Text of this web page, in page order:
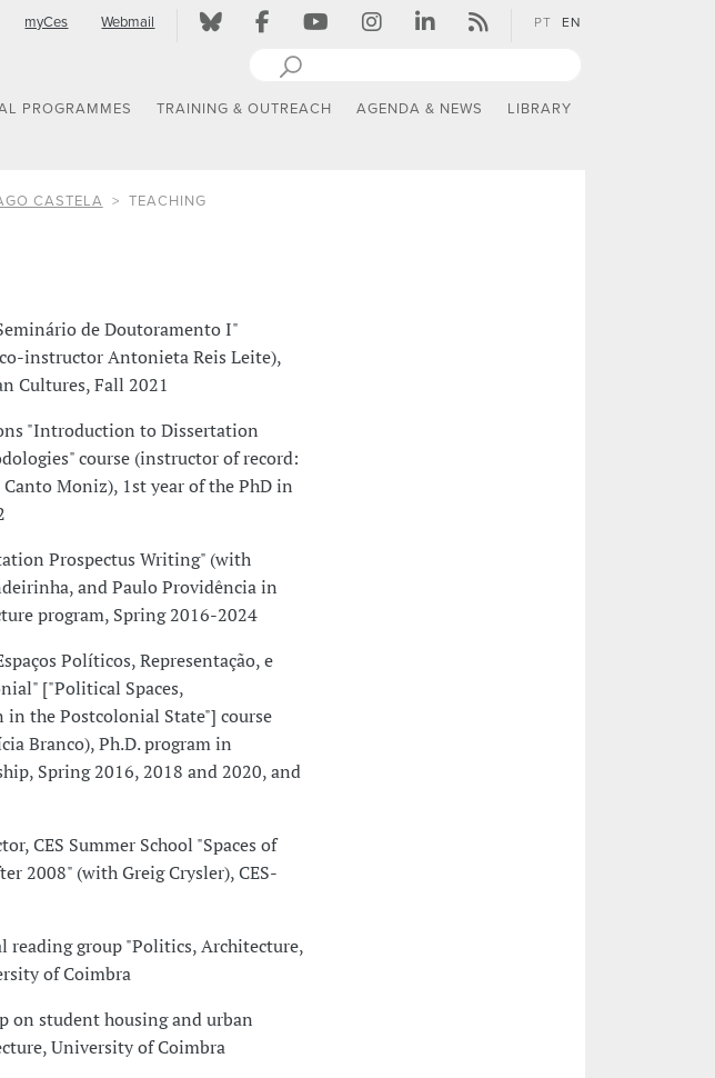
myCes Webmail PT EN
PROGRAMMES TRAINING & OUTREACH AGENDA & NEWS LIBRARY
CASTELA TEACHING
de Doutoramento I"
instructor Antonieta Reis Leite),
Cultures, Fall 2021
"Introduction to Dissertation
course (instructor of record:
Moniz), 1st year of the PhD in
Prospectus Writing" (with
and Paulo Providência in
program, Spring 2016-2024
Políticos, Representação, e
["Political Spaces,
the Postcolonial State"] course
Branco), Ph.D. program in
Spring 2016, 2018 and 2020, and
CES Summer School "Spaces of
2008" (with Greig Crysler), CES-
group "Politics, Architecture,
of Coimbra
on student housing and urban
University of Coimbra